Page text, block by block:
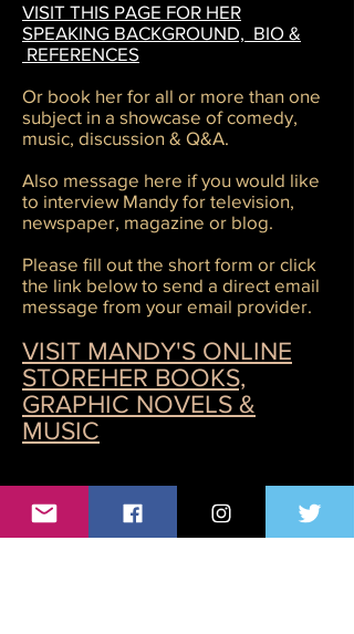
VISIT THIS PAGE FOR HER
SPEAKING BACKGROUND, BIO &
REFERENCES
Or book her for all or more than one
subject in a showcase of comedy,
music, discussion & Q&A.
Also message here if you would like
to interview Mandy for television,
newspaper, magazine or blog.
Please fill out the short form or click
the link below to send a direct email
message from your email provider.
VISIT MANDY'S ONLINE
STOREHER BOOKS,
GRAPHIC NOVELS &
MUSIC